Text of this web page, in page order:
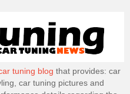
tuning blog that provides: car
car tuning pictures and